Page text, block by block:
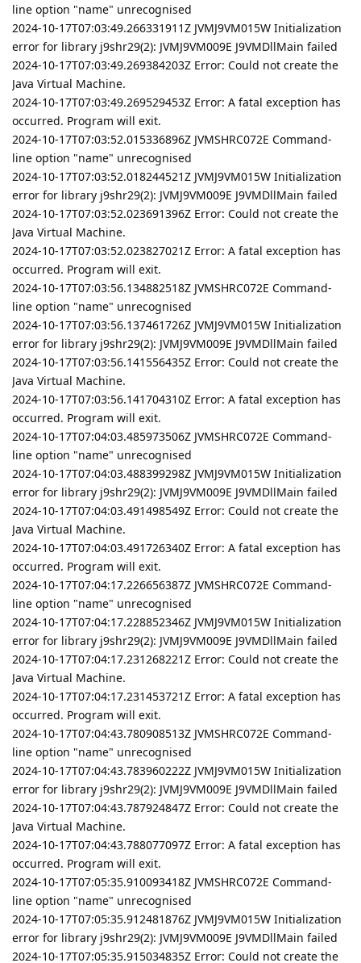
line option "name" unrecognised
2024-10-17T07:03:49.266331911Z JVMJ9VM015W Initialization
error for library j9shr29(2): JVMJ9VM009E J9VMDllMain failed
2024-10-17T07:03:49.269384203Z Error: Could not create the
Java Virtual Machine.
2024-10-17T07:03:49.269529453Z Error: A fatal exception has
occurred. Program will exit.
2024-10-17T07:03:52.015336896Z JVMSHRC072E Command-
line option "name" unrecognised
2024-10-17T07:03:52.018244521Z JVMJ9VM015W Initialization
error for library j9shr29(2): JVMJ9VM009E J9VMDllMain failed
2024-10-17T07:03:52.023691396Z Error: Could not create the
Java Virtual Machine.
2024-10-17T07:03:52.023827021Z Error: A fatal exception has
occurred. Program will exit.
2024-10-17T07:03:56.134882518Z JVMSHRC072E Command-
line option "name" unrecognised
2024-10-17T07:03:56.137461726Z JVMJ9VM015W Initialization
error for library j9shr29(2): JVMJ9VM009E J9VMDllMain failed
2024-10-17T07:03:56.141556435Z Error: Could not create the
Java Virtual Machine.
2024-10-17T07:03:56.141704310Z Error: A fatal exception has
occurred. Program will exit.
2024-10-17T07:04:03.485973506Z JVMSHRC072E Command-
line option "name" unrecognised
2024-10-17T07:04:03.488399298Z JVMJ9VM015W Initialization
error for library j9shr29(2): JVMJ9VM009E J9VMDllMain failed
2024-10-17T07:04:03.491498549Z Error: Could not create the
Java Virtual Machine.
2024-10-17T07:04:03.491726340Z Error: A fatal exception has
occurred. Program will exit.
2024-10-17T07:04:17.226656387Z JVMSHRC072E Command-
line option "name" unrecognised
2024-10-17T07:04:17.228852346Z JVMJ9VM015W Initialization
error for library j9shr29(2): JVMJ9VM009E J9VMDllMain failed
2024-10-17T07:04:17.231268221Z Error: Could not create the
Java Virtual Machine.
2024-10-17T07:04:17.231453721Z Error: A fatal exception has
occurred. Program will exit.
2024-10-17T07:04:43.780908513Z JVMSHRC072E Command-
line option "name" unrecognised
2024-10-17T07:04:43.783960222Z JVMJ9VM015W Initialization
error for library j9shr29(2): JVMJ9VM009E J9VMDllMain failed
2024-10-17T07:04:43.787924847Z Error: Could not create the
Java Virtual Machine.
2024-10-17T07:04:43.788077097Z Error: A fatal exception has
occurred. Program will exit.
2024-10-17T07:05:35.910093418Z JVMSHRC072E Command-
line option "name" unrecognised
2024-10-17T07:05:35.912481876Z JVMJ9VM015W Initialization
error for library j9shr29(2): JVMJ9VM009E J9VMDllMain failed
2024-10-17T07:05:35.915034835Z Error: Could not create the